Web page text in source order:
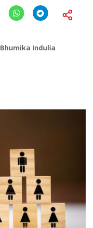
Bhumika Indulia